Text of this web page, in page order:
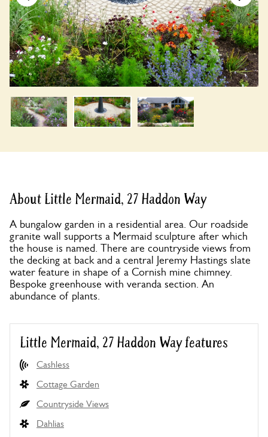
About Little Mermaid, 27 Haddon Way
A bungalow garden in a residential area. Our roadside
granite wall supports a Mermaid sculpture after which
the house is named. There are countryside views from
the decking at back and a central Jeremy Hastings slate
water feature in shape of a Cornish mine chimney.
Bespoke greenhouse with veranda section. An
abundance of plants.
Little Mermaid, 27 Haddon Way features
Cashless
Cottage Garden
Countryside Views
Dahlias